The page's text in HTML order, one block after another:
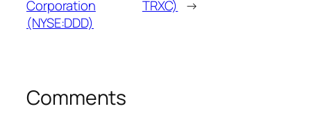
Corporation
(NYSE:DDD)
TRXC) →
Comments